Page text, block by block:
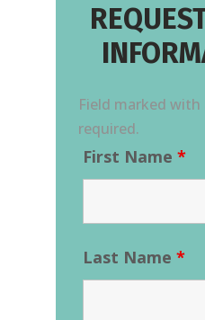
Field marked with
required.
First Name *
Last Name *